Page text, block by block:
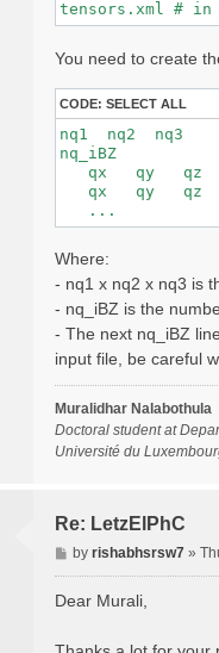
You need to create
CODE: SELECT ALL
nq1  nq2  nq3
nq_iBZ
   qx   qy   qz
   qx   qy   qz
Where:
- nq1 x nq2 x nq3 is
- nq_iBZ is the
- The next nq_iBZ
input file, be careful
Muralidhar Nalabothula
Doctoral student at
Université du
Re: LetzElPhC
P
o
byrishabhsrsw7 »
Dear Murali,